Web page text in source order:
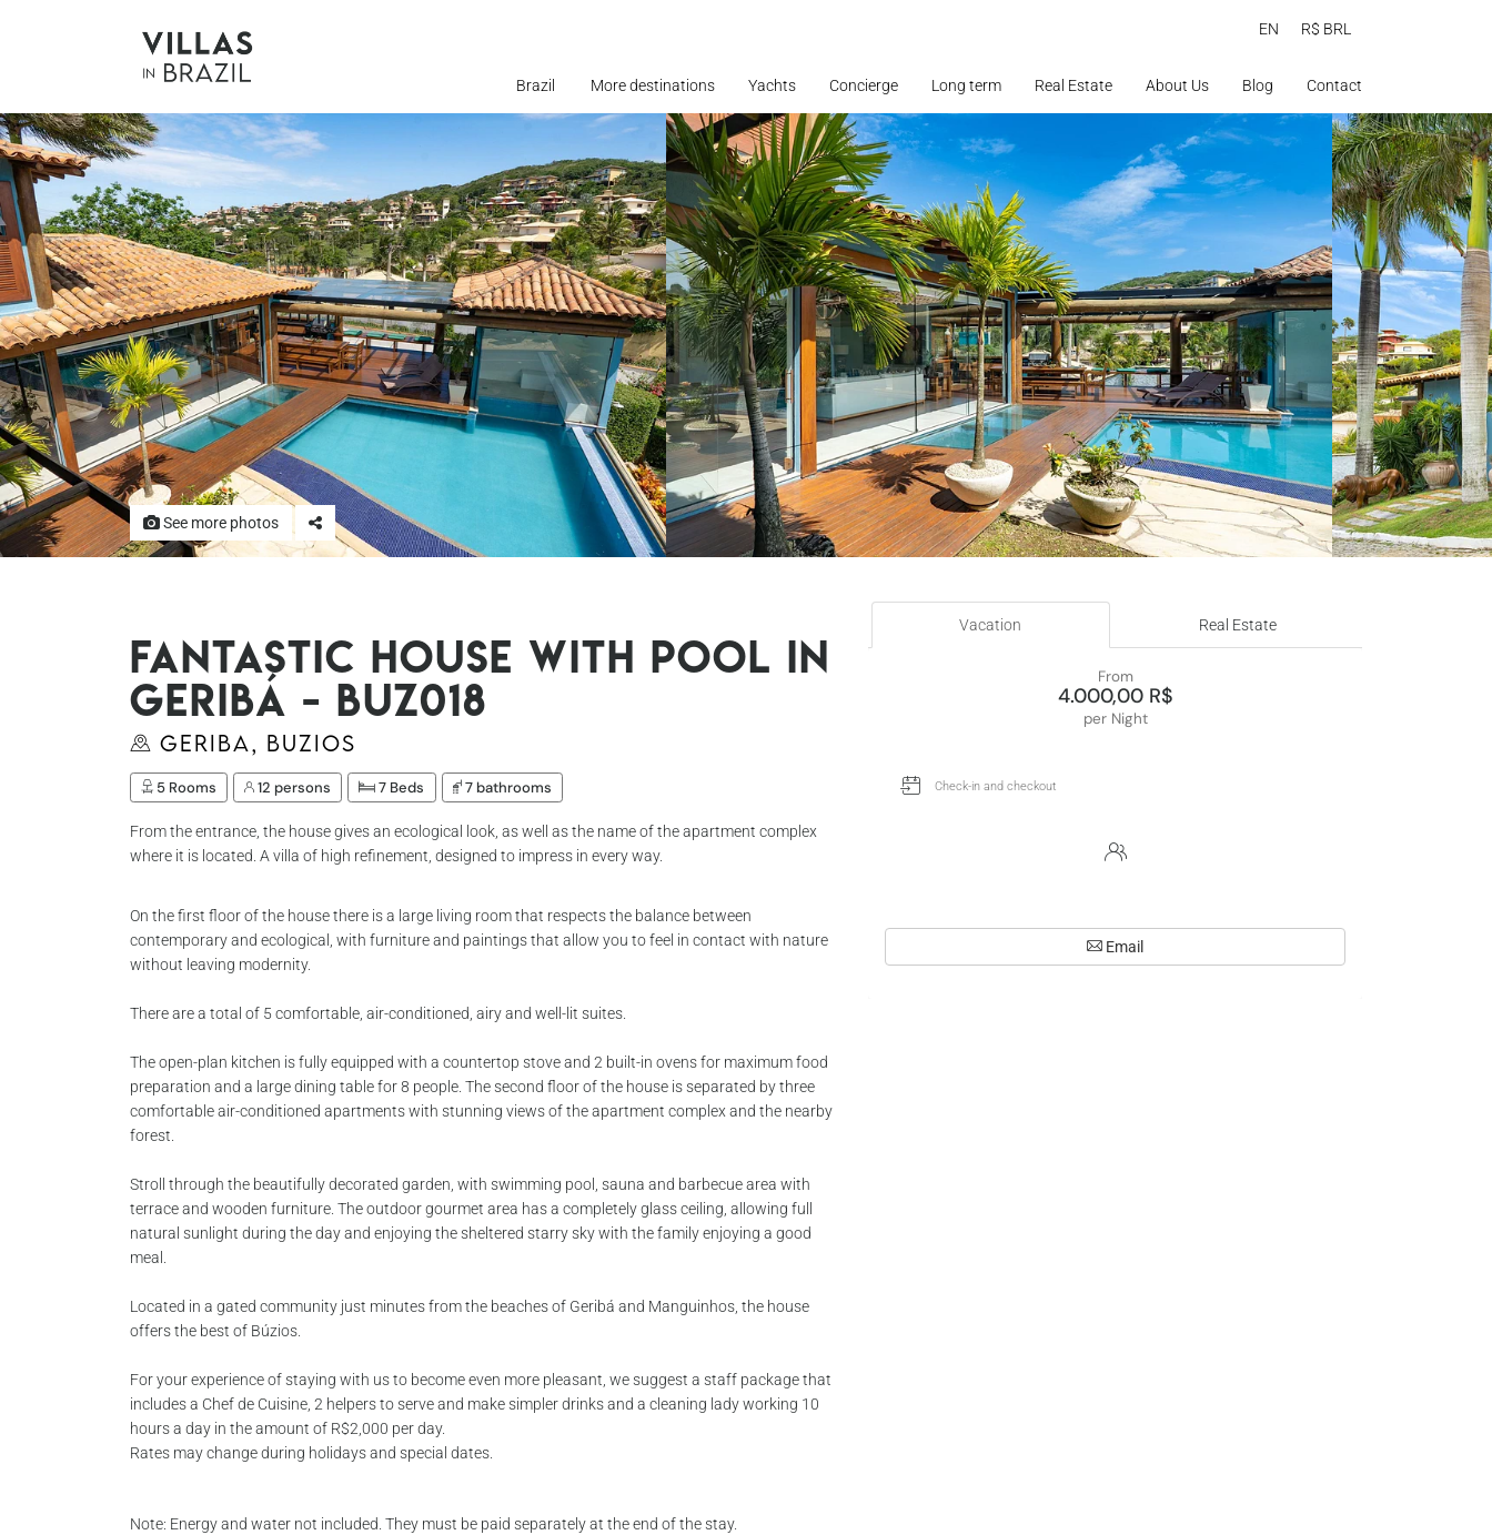
EN R$ BRL
Brazil More destinations Yachts Concierge Long term Real Estate About Us Blog Contact
See more photos
Fantastic house with pool in
Geribá - Buz018
Geriba, Buzios
5 Rooms 12 persons 7 Beds 7 bathrooms
From the entrance, the house gives an ecological look, as well as the name of the apartment complex
where it is located. A villa of high refinement, designed to impress in every way.
On the first floor of the house there is a large living room that respects the balance between
contemporary and ecological, with furniture and paintings that allow you to feel in contact with nature
without leaving modernity.
There are a total of 5 comfortable, air-conditioned, airy and well-lit suites.
The open-plan kitchen is fully equipped with a countertop stove and 2 built-in ovens for maximum food
preparation and a large dining table for 8 people. The second floor of the house is separated by three
comfortable air-conditioned apartments with stunning views of the apartment complex and the nearby
forest.
Stroll through the beautifully decorated garden, with swimming pool, sauna and barbecue area with
terrace and wooden furniture. The outdoor gourmet area has a completely glass ceiling, allowing full
natural sunlight during the day and enjoying the sheltered starry sky with the family enjoying a good
meal.
Located in a gated community just minutes from the beaches of Geribá and Manguinhos, the house
offers the best of Búzios.
For your experience of staying with us to become even more pleasant, we suggest a staff package that
includes a Chef de Cuisine, 2 helpers to serve and make simpler drinks and a cleaning lady working 10
hours a day in the amount of R$2,000 per day.
Rates may change during holidays and special dates.
Note: Energy and water not included. They must be paid separately at the end of the stay.
Vacation Real Estate
From
4.000,00 R$
per Night
Email